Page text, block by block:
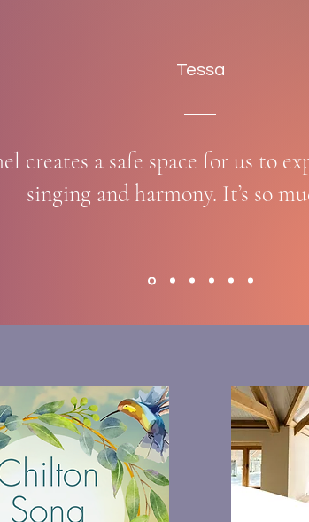
Tessa
creates a safe space for us to
singing and harmony. It’s so